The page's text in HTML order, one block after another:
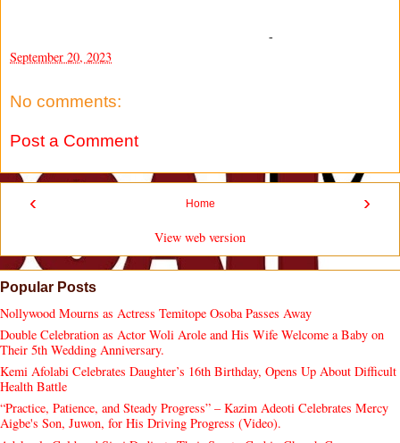
-
September 20, 2023
No comments:
Post a Comment
‹ ›
Home
View web version
Popular Posts
Nollywood Mourns as Actress Temitope Osoba Passes Away
Double Celebration as Actor Woli Arole and His Wife Welcome a Baby on
Their 5th Wedding Anniversary.
Kemi Afolabi Celebrates Daughter’s 16th Birthday, Opens Up About Difficult
Health Battle
“Practice, Patience, and Steady Progress” – Kazim Adeoti Celebrates Mercy
Aigbe's Son, Juwon, for His Driving Progress (Video).